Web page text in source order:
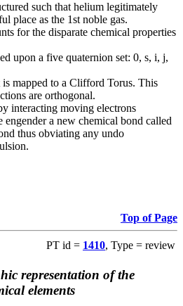
such that helium legitimately
place as the 1st noble gas.
for the disparate chemical properties
upon a five quaternion set: 0, s, i, j,
is mapped to a Clifford Torus. This
are orthogonal.
interacting moving electrons
a new chemical bond called
thus obviating any undo
Top of Page
PT id = 1410, Type = review
representation of the
elements